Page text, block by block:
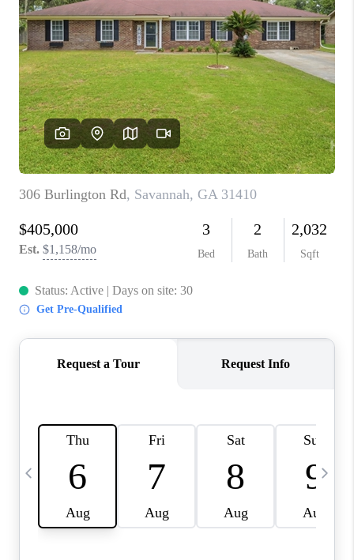
MEET THE TEAM
SEARCH LISTINGS
AREAS WE SERVE
REVIEWS
MORTGAGE
CALCULATOR
HOME VALUE
AGENT REFERRALS
CONTACT